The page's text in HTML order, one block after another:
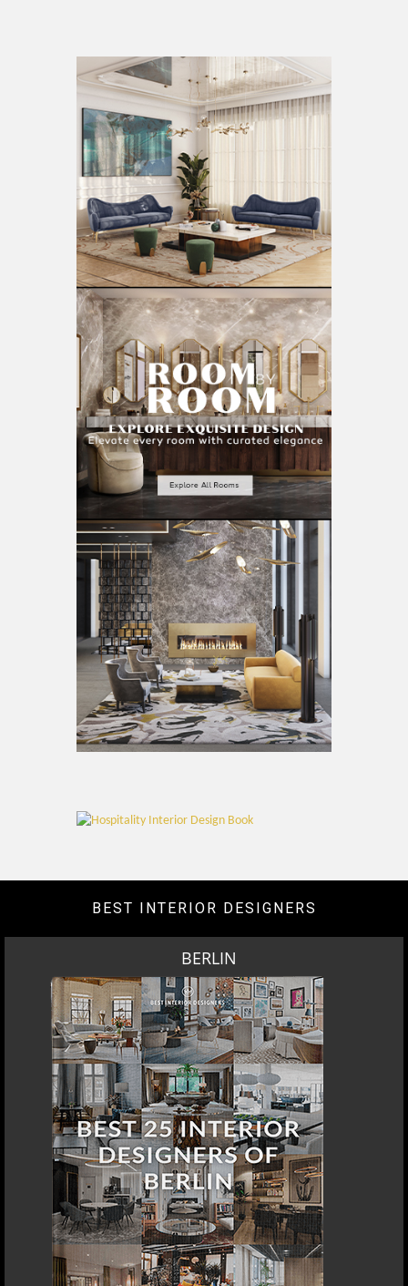
BEST INTERIOR DESIGNERS
BERLIN